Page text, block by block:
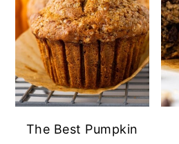
The Best Pumpkin